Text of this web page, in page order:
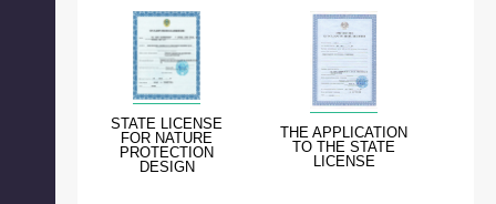
STATE LICENSE
FOR NATURE
PROTECTION
DESIGN
THE APPLICATION
TO THE STATE
LICENSE